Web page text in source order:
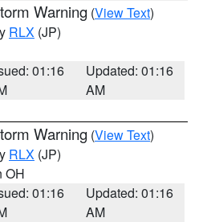
Warning (View Text)
RLX (JP)
01:16
Updated: 01:16
AM
Warning (View Text)
RLX (JP)
OH
01:16
Updated: 01:16
AM